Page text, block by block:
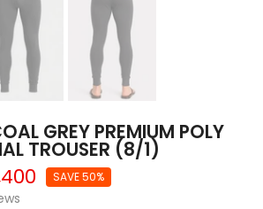
GREY PREMIUM POLY
TROUSER (8/1)
SAVE 50%